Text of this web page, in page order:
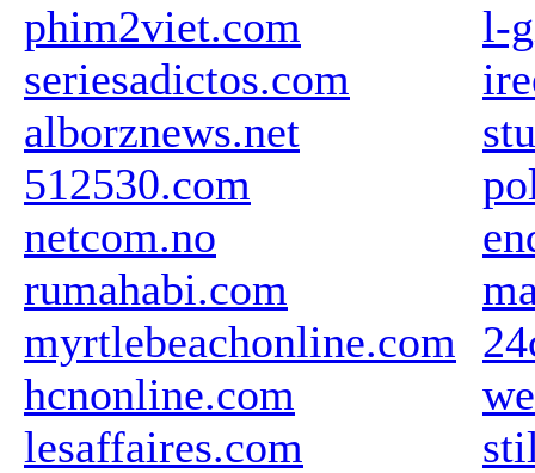
phim2viet.com
seriesadictos.com
alborznews.net
512530.com
netcom.no
rumahabi.com
myrtlebeachonline.com
hcnonline.com
lesaffaires.com
l-